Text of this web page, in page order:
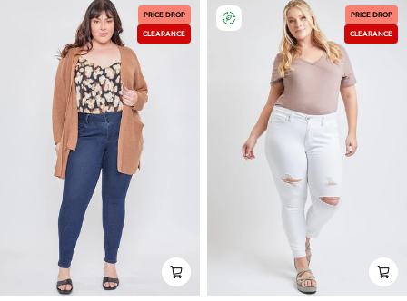
PRICE DROP
CLEARANCE
PRICE DROP
CLEARANCE